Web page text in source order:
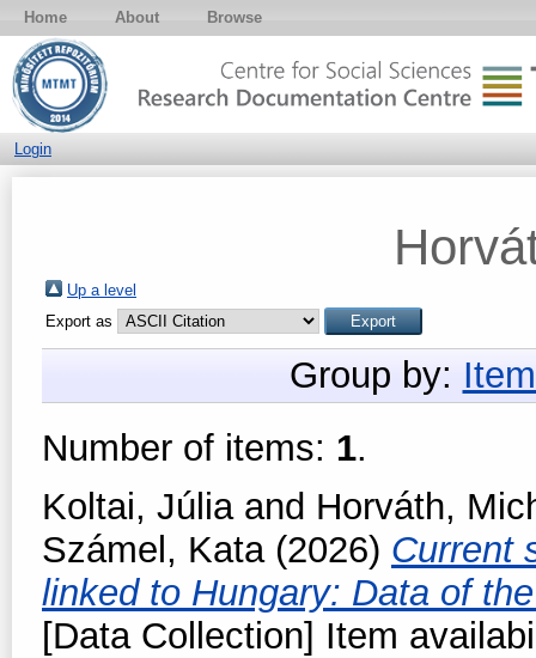
Home About Browse
Login
Up a level
Export as
Group by:
Number of items: 1.
Koltai, Júliaand Horváth,
Számel, Kata(2026) Current
linked to Hungary: Data of
[Data Collection] Item